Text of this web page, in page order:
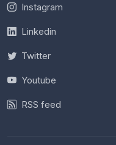
Instagram
Linkedin
Twitter
Youtube
RSS feed